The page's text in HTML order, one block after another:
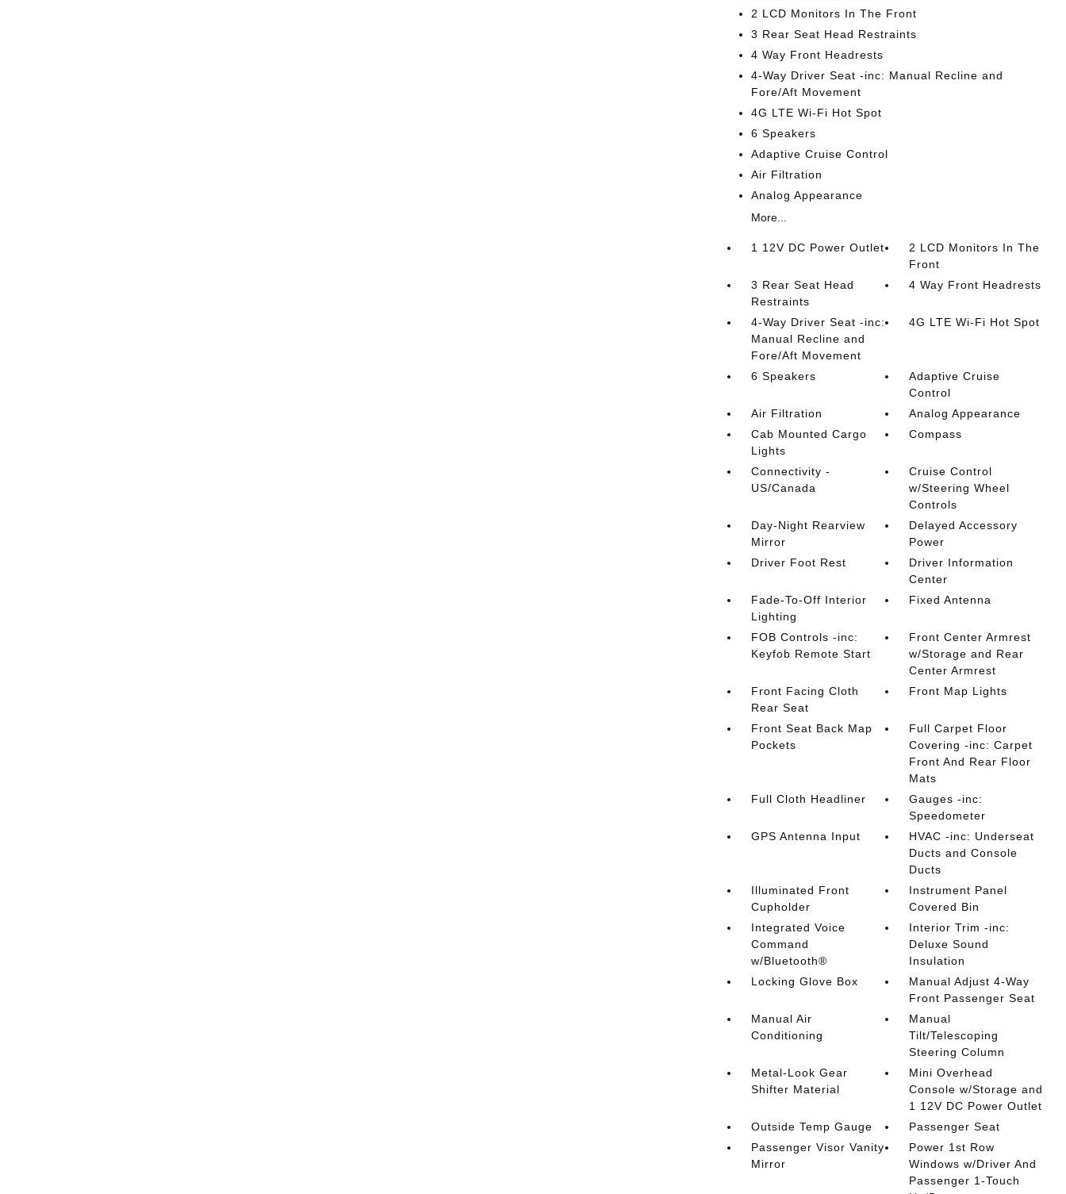
2 LCD Monitors In The Front
3 Rear Seat Head Restraints
4 Way Front Headrests
4-Way Driver Seat -inc: Manual Recline and
Fore/Aft Movement
4G LTE Wi-Fi Hot Spot
6 Speakers
Adaptive Cruise Control
Air Filtration
Analog Appearance
More...
1 12V DC Power Outlet
2 LCD Monitors In The
Front
3 Rear Seat Head
Restraints
4 Way Front Headrests
4-Way Driver Seat -inc:
Manual Recline and
Fore/Aft Movement
4G LTE Wi-Fi Hot Spot
6 Speakers
Adaptive Cruise
Control
Air Filtration
Analog Appearance
Cab Mounted Cargo
Lights
Compass
Connectivity -
US/Canada
Cruise Control
w/Steering Wheel
Controls
Day-Night Rearview
Mirror
Delayed Accessory
Power
Driver Foot Rest
Driver Information
Center
Fade-To-Off Interior
Lighting
Fixed Antenna
FOB Controls -inc:
Keyfob Remote Start
Front Center Armrest
w/Storage and Rear
Center Armrest
Front Facing Cloth
Rear Seat
Front Map Lights
Front Seat Back Map
Pockets
Full Carpet Floor
Covering -inc: Carpet
Front And Rear Floor
Mats
Full Cloth Headliner
Gauges -inc:
Speedometer
GPS Antenna Input
HVAC -inc: Underseat
Ducts and Console
Ducts
Illuminated Front
Cupholder
Instrument Panel
Covered Bin
Integrated Voice
Command
w/Bluetooth®
Interior Trim -inc:
Deluxe Sound
Insulation
Locking Glove Box
Manual Adjust 4-Way
Front Passenger Seat
Manual Air
Conditioning
Manual
Tilt/Telescoping
Steering Column
Metal-Look Gear
Shifter Material
Mini Overhead
Console w/Storage and
1 12V DC Power Outlet
Outside Temp Gauge
Passenger Seat
Passenger Visor Vanity
Mirror
Power 1st Row
Windows w/Driver And
Passenger 1-Touch